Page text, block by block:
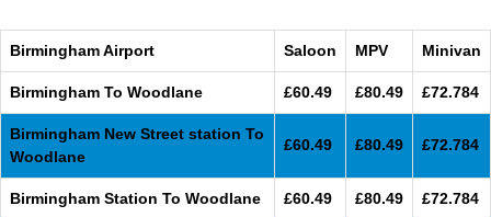
Birmingham Airport Saloon MPV Minivan
Birmingham To Woodlane £60.49 £80.49 £72.784
Birmingham New Street station To
Woodlane
£60.49 £80.49 £72.784
Birmingham Station To Woodlane £60.49 £80.49 £72.784